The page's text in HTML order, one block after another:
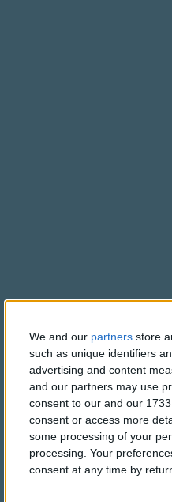
We and our partners store
such as unique identifiers
advertising and content
and our partners may use
consent to our and our
consent or access more
some processing of your
processing. Your
consent at any time by